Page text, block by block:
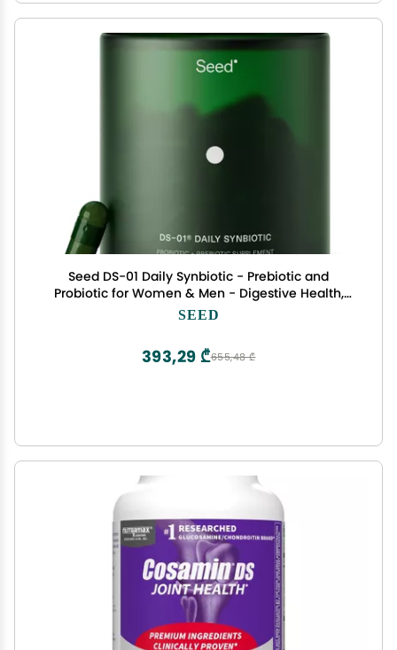
Seed DS-01 Daily Synbiotic - Prebiotic and
Probiotic for Women & Men - Digestive Health,
Gut Health, Immune Support, Bloating &
Capsules (30-Day Supply)
SEED
655,48 ₾
393,29 ₾